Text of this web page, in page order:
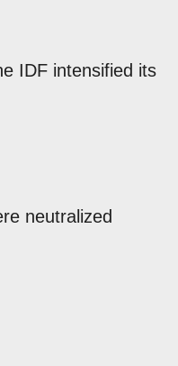
IDF intensified its
neutralized